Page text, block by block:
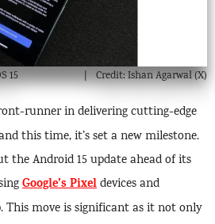
15 Credit: Ishan Agarwal (X)
runner in delivering cutting-edge
this time, it’s set a new milestone.
the Android 15 update ahead of its
Google’s Pixeldevices and
This move is significant as it not only